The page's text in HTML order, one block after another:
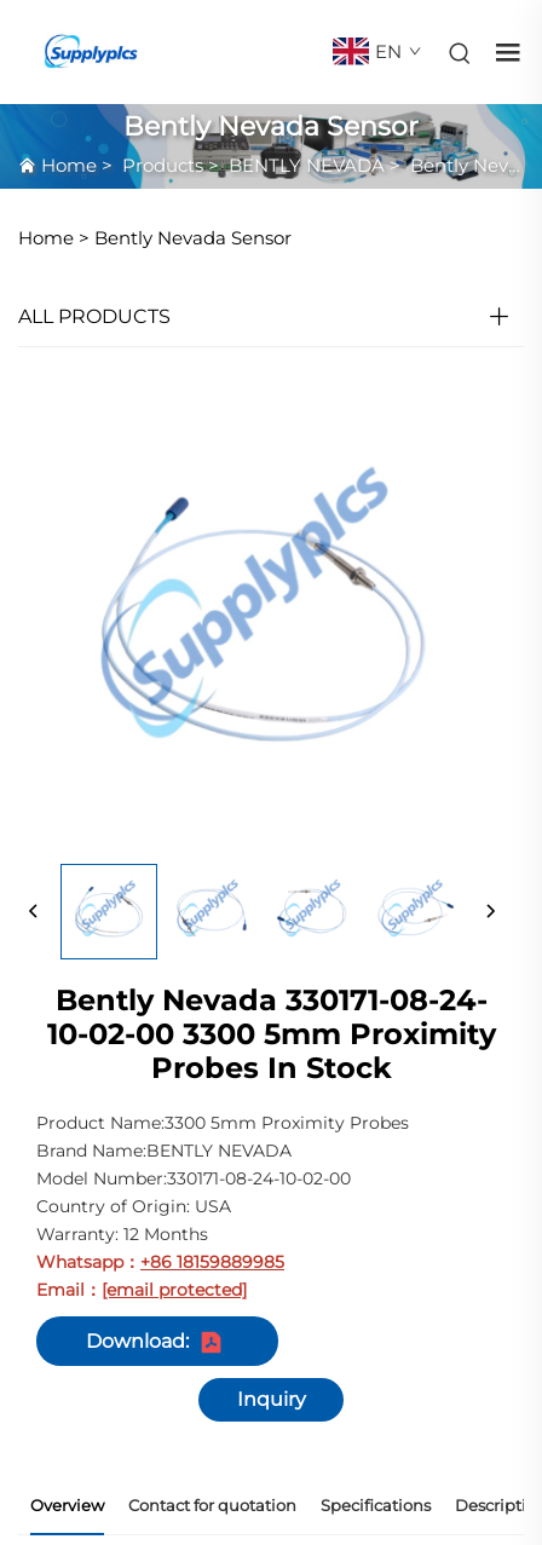
EN
Bently Nevada Sensor
Home > Products>BENTLY NEVADA>Bently Nevada Sensor
Home > Bently Nevada Sensor
ALL PRODUCTS
Bently Nevada 330171-08-24-
10-02-00 3300 5mm Proximity
Probes In Stock
Product Name:3300 5mm Proximity Probes
Brand Name:BENTLY NEVADA
Model Number:330171-08-24-10-02-00
Country of Origin: USA
Warranty: 12 Months
Whatsapp： +86 18159889985
Email
： [email protected]
Download:
Inquiry
Overview Contact for quotation Specifications